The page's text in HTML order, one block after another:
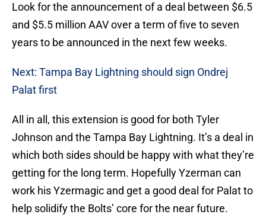
Look for the announcement of a deal between $6.5
and $5.5 million AAV over a term of five to seven
years to be announced in the next few weeks.
Next: Tampa Bay Lightning should sign Ondrej
Palat first
All in all, this extension is good for both Tyler
Johnson and the Tampa Bay Lightning. It’s a deal in
which both sides should be happy with what they’re
getting for the long term. Hopefully Yzerman can
work his Yzermagic and get a good deal for Palat to
help solidify the Bolts’ core for the near future.